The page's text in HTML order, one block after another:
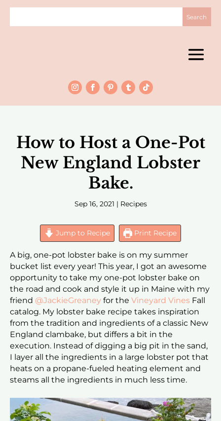
How to Host a One-Pot
New England Lobster
Bake.
Sep 16, 2021 | Recipes
Jump to Recipe Print Recipe
A big, one-pot lobster bake is on my summer
bucket list every year! This year, I got an awesome
opportunity to take my one-pot lobster bake on
the road and cook and style it up in Maine with my
friend @JackieGreaney for the Vineyard Vines Fall
catalog. My lobster bake recipe takes inspiration
from the tradition and ingredients of a classic New
England clambake, but differs a bit in the
execution. Instead of digging a big pit in the sand,
I layer all the ingredients in a large lobster pot that
heats on a propane-fueled heating element and
steams all the ingredients in much less time.